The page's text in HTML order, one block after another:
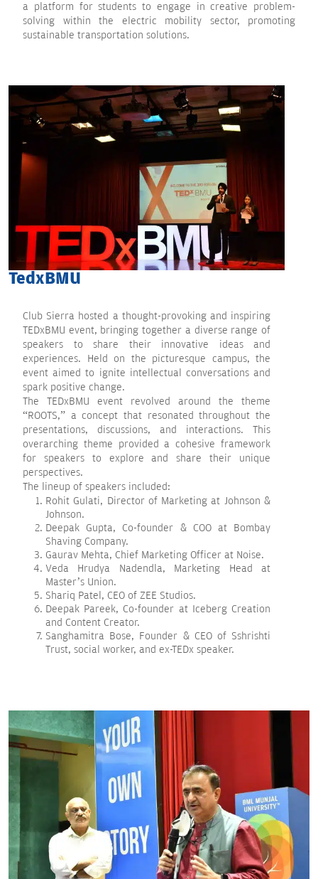
a platform for students to engage in creative problem-
solving within the electric mobility sector, promoting
sustainable transportation solutions.
TedxBMU
Club Sierra hosted a thought-provoking and inspiring
TEDxBMU event, bringing together a diverse range of
speakers to share their innovative ideas and
experiences. Held on the picturesque campus, the
event aimed to ignite intellectual conversations and
spark positive change.
The TEDxBMU event revolved around the theme
“ROOTS,” a concept that resonated throughout the
presentations, discussions, and interactions. This
overarching theme provided a cohesive framework
for speakers to explore and share their unique
perspectives.
The lineup of speakers included:
Rohit Gulati, Director of Marketing at Johnson &
Johnson.
Deepak Gupta, Co-founder & COO at Bombay
Shaving Company.
Gaurav Mehta, Chief Marketing Officer at Noise.
Veda Hrudya Nadendla, Marketing Head at
Master’s Union.
Shariq Patel, CEO of ZEE Studios.
Deepak Pareek, Co-founder at Iceberg Creation
and Content Creator.
Sanghamitra Bose, Founder & CEO of Sshrishti
Trust, social worker, and ex-TEDx speaker.